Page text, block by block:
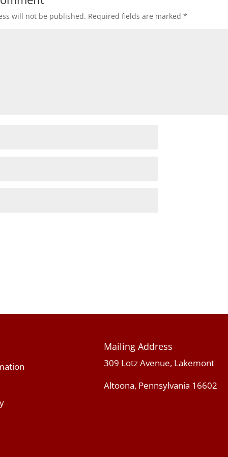
will not be published. Required fields are marked *
Mailing Address
309 Lotz Avenue, Lakemont
Altoona, Pennsylvania 16602